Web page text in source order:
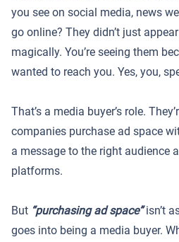
you see on social media, news
go online? They didn’t just
magically. You’re seeing them
wanted to reach you. Yes, you,
That’s a media buyer’s role.
companies purchase ad space
a message to the right audience
platforms.
But “purchasing ad space”isn’t
goes into being a media buyer.